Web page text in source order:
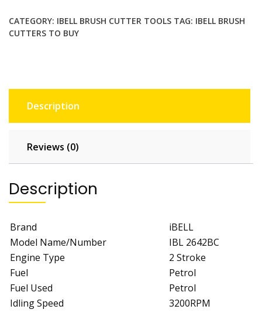
STROKE
quantity
CATEGORY: IBELL BRUSH CUTTER TOOLS TAG: IBELL BRUSH
CUTTERS TO BUY
Description
Reviews (0)
Description
Brand
iBELL
Model Name/Number
IBL 2642BC
Engine Type
2 Stroke
Fuel
Petrol
Fuel Used
Petrol
Idling Speed
3200RPM